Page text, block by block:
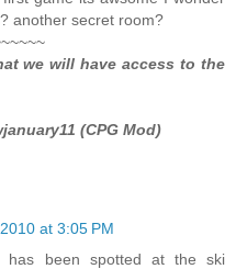
another secret room?
we will have access to the
(CPG Mod)
at 3:05 PM
has been spotted at the ski